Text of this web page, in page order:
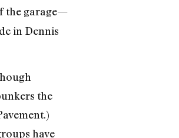
the garage—
in Dennis
the
have